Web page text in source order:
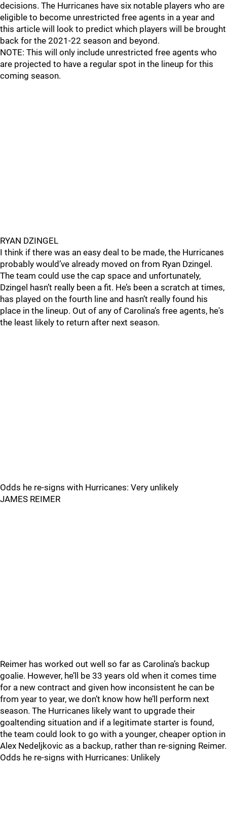
decisions. The Hurricanes have six notable players who are
eligible to become unrestricted free agents in a year and
this article will look to predict which players will be brought
back for the 2021-22 season and beyond.
NOTE: This will only include unrestricted free agents who
are projected to have a regular spot in the lineup for this
coming season.
RYAN DZINGEL
I think if there was an easy deal to be made, the Hurricanes
probably would’ve already moved on from Ryan Dzingel.
The team could use the cap space and unfortunately,
Dzingel hasn’t really been a fit. He’s been a scratch at times,
has played on the fourth line and hasn’t really found his
place in the lineup. Out of any of Carolina’s free agents, he's
the least likely to return after next season.
Odds he re-signs with Hurricanes: Very unlikely
JAMES REIMER
Reimer has worked out well so far as Carolina’s backup
goalie. However, he’ll be 33 years old when it comes time
for a new contract and given how inconsistent he can be
from year to year, we don’t know how he’ll perform next
season. The Hurricanes likely want to upgrade their
goaltending situation and if a legitimate starter is found,
the team could look to go with a younger, cheaper option in
Alex Nedeljkovic as a backup, rather than re-signing Reimer.
Odds he re-signs with Hurricanes: Unlikely